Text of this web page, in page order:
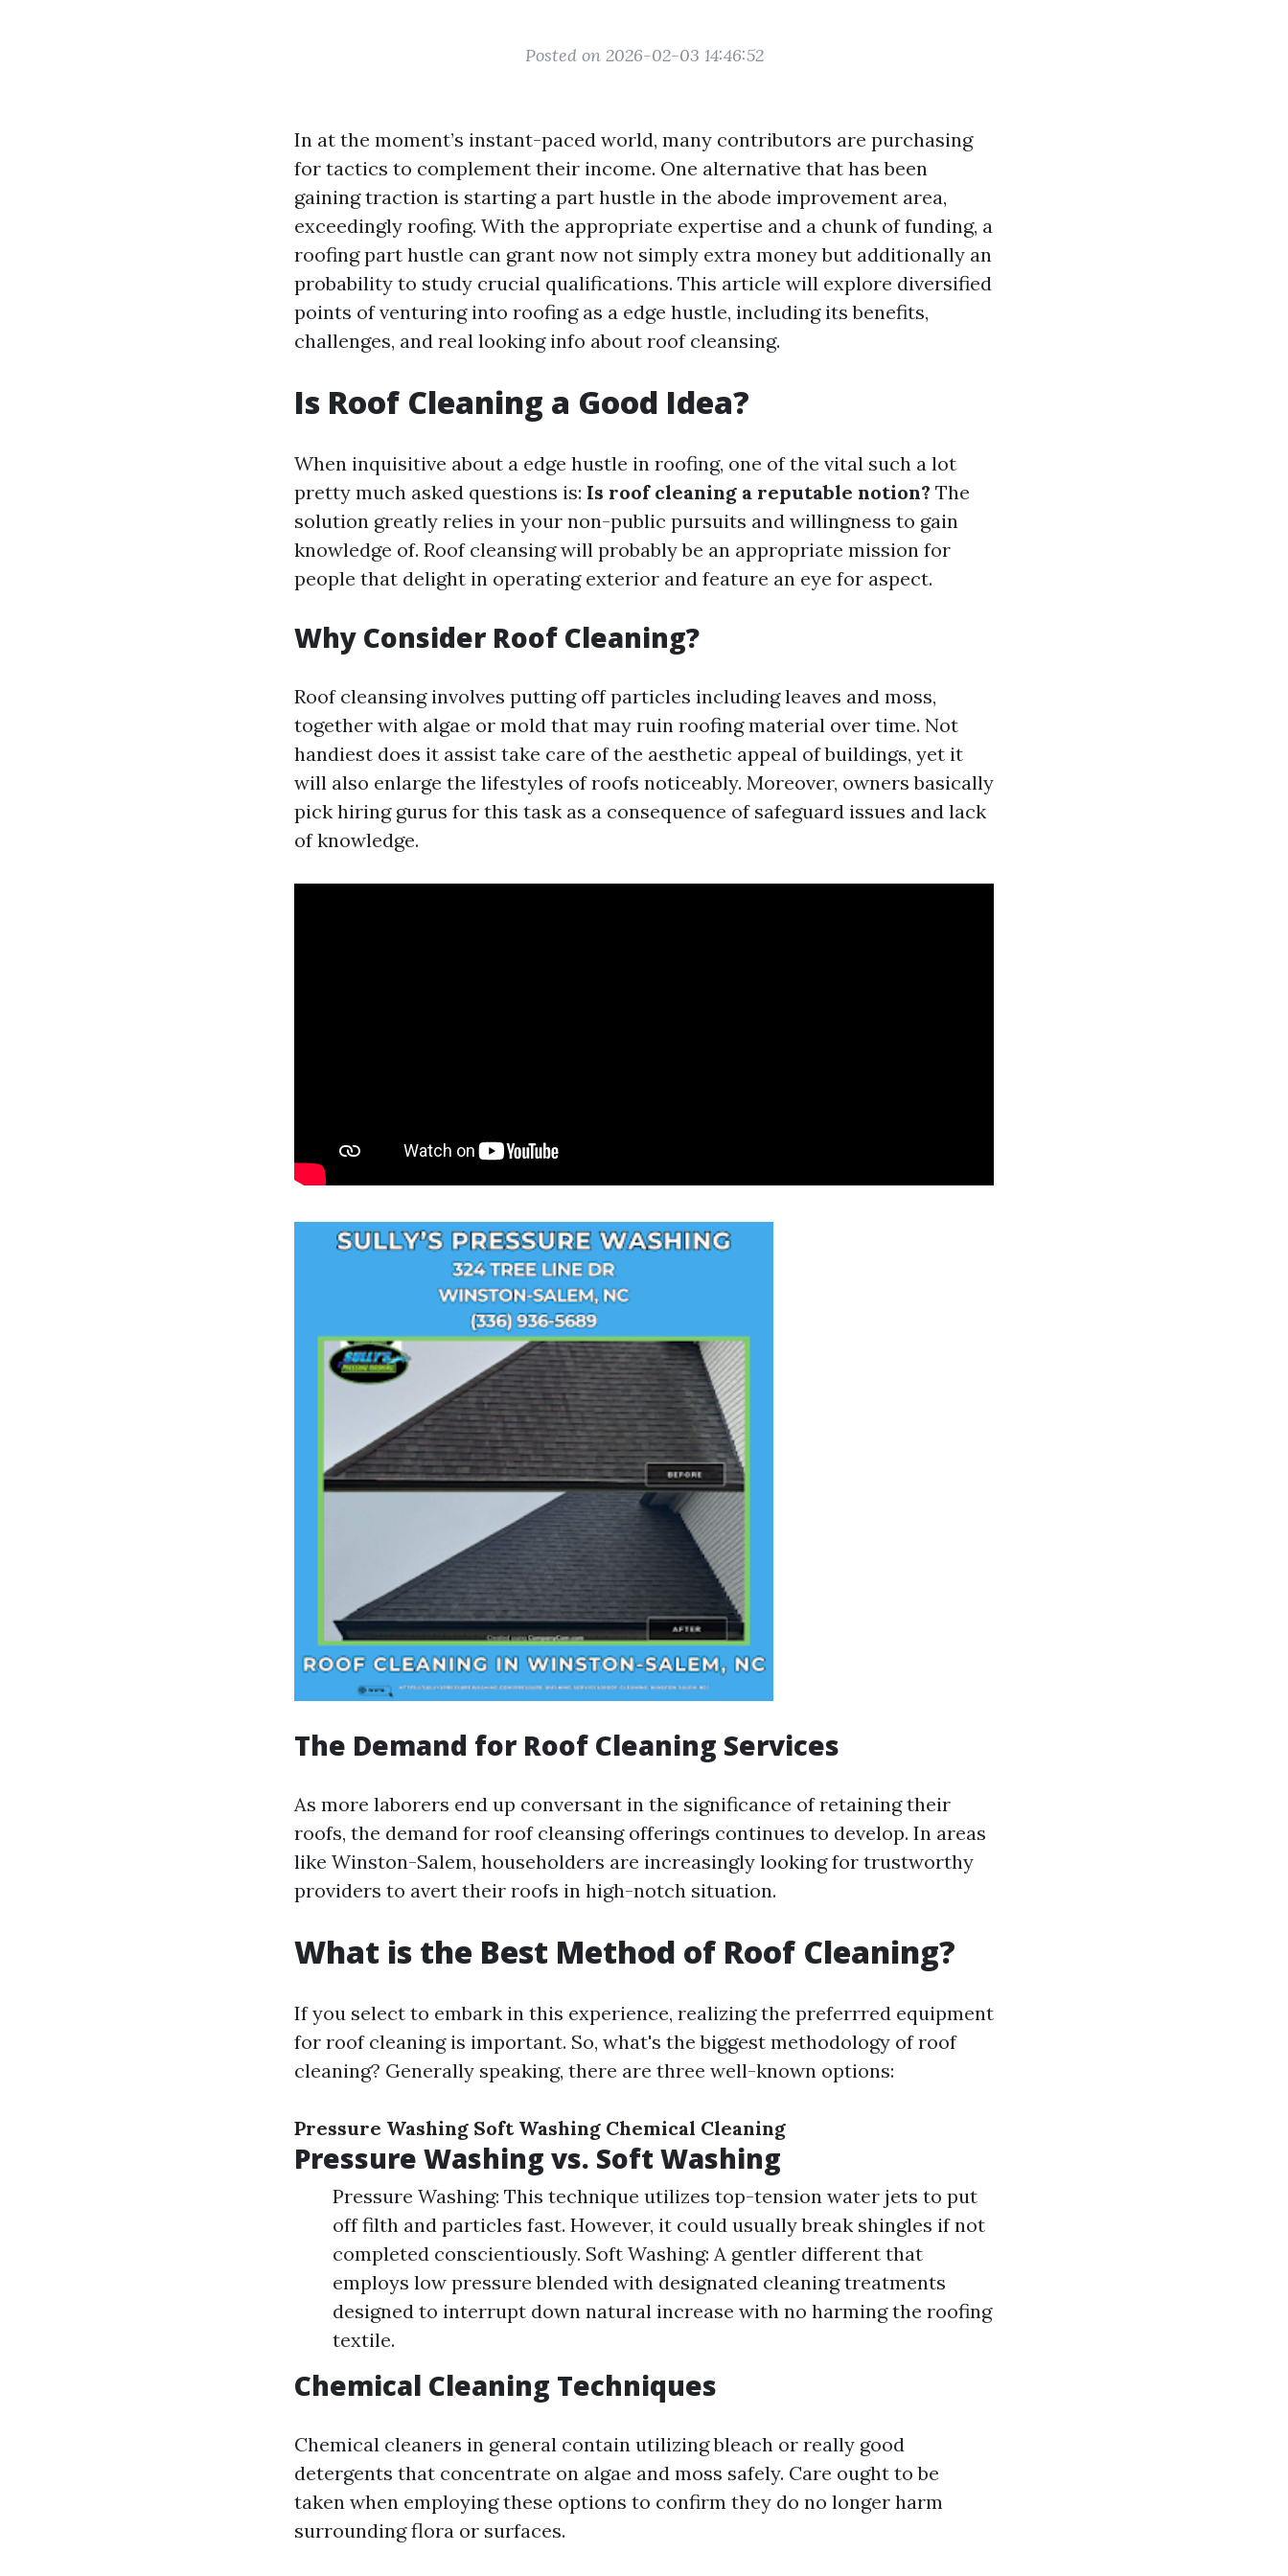
Posted on 2026-02-03 14:46:52
In at the moment’s instant-paced world, many contributors are purchasing
for tactics to complement their income. One alternative that has been
gaining traction is starting a part hustle in the abode improvement area,
exceedingly roofing. With the appropriate expertise and a chunk of funding, a
roofing part hustle can grant now not simply extra money but additionally an
probability to study crucial qualifications. This article will explore diversified
points of venturing into roofing as a edge hustle, including its benefits,
challenges, and real looking info about roof cleansing.
Is Roof Cleaning a Good Idea?
When inquisitive about a edge hustle in roofing, one of the vital such a lot
pretty much asked questions is: Is roof cleaning a reputable notion? The
solution greatly relies in your non-public pursuits and willingness to gain
knowledge of. Roof cleansing will probably be an appropriate mission for
people that delight in operating exterior and feature an eye for aspect.
Why Consider Roof Cleaning?
Roof cleansing involves putting off particles including leaves and moss,
together with algae or mold that may ruin roofing material over time. Not
handiest does it assist take care of the aesthetic appeal of buildings, yet it
will also enlarge the lifestyles of roofs noticeably. Moreover, owners basically
pick hiring gurus for this task as a consequence of safeguard issues and lack
of knowledge.
The Demand for Roof Cleaning Services
As more laborers end up conversant in the significance of retaining their
roofs, the demand for roof cleansing offerings continues to develop. In areas
like Winston-Salem, householders are increasingly looking for trustworthy
providers to avert their roofs in high-notch situation.
What is the Best Method of Roof Cleaning?
If you select to embark in this experience, realizing the preferrred equipment
for roof cleaning is important. So, what's the biggest methodology of roof
cleaning? Generally speaking, there are three well-known options:
Pressure Washing Soft Washing Chemical Cleaning
Pressure Washing vs. Soft Washing
Pressure Washing: This technique utilizes top-tension water jets to put
off filth and particles fast. However, it could usually break shingles if not
completed conscientiously. Soft Washing: A gentler different that
employs low pressure blended with designated cleaning treatments
designed to interrupt down natural increase with no harming the roofing
textile.
Chemical Cleaning Techniques
Chemical cleaners in general contain utilizing bleach or really good
detergents that concentrate on algae and moss safely. Care ought to be
taken when employing these options to confirm they do no longer harm
surrounding flora or surfaces.